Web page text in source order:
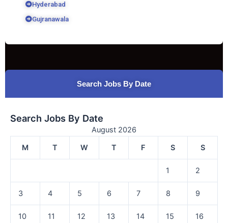
Hyderabad
Gujranawala
Search Jobs By Date
Search Jobs By Date
August 2026
M
T W T F S S
1 2
3 4 5 6 7 8 9
10 11 12 13 14 15 16